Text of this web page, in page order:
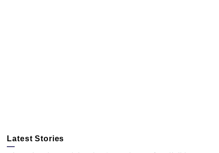
Latest Stories